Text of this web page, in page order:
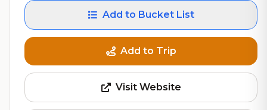
Add to Bucket List
Add to Trip
Visit Website